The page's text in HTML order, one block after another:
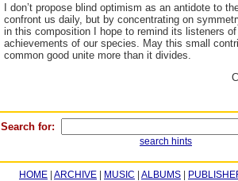
I don’t propose blind optimism as an antidote to
confront us daily, but by concentrating on
in this composition I hope to remind its listeners
achievements of our species. May this small
common good unite more than it divides.
Search for:
search hints
HOME ARCHIVE MUSIC ALBUMS